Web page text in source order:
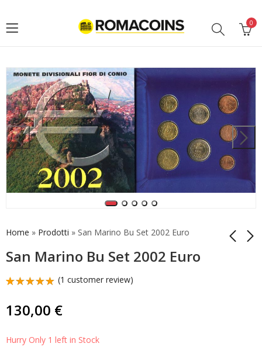
0
Home » Prodotti » San Marino Bu Set 2002 Euro
San Marino Bu Set 2002 Euro
5.00 out
of 5
based on
rating
(1 customer review)
130,00 €
Hurry Only 1 left in Stock